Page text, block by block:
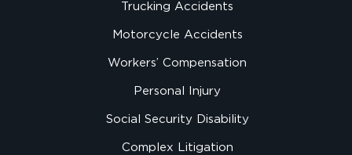
Trucking Accidents
Motorcycle Accidents
Workers’ Compensation
Personal Injury
Social Security Disability
Complex Litigation